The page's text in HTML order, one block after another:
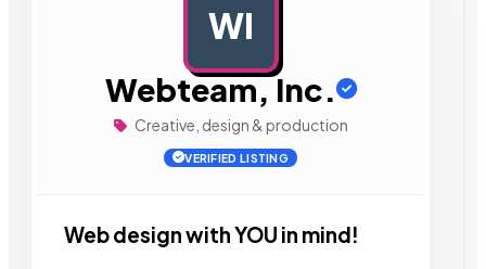
WI
Webteam, Inc.
Creative, design & production
VERIFIED LISTING
Web design with YOU in mind!